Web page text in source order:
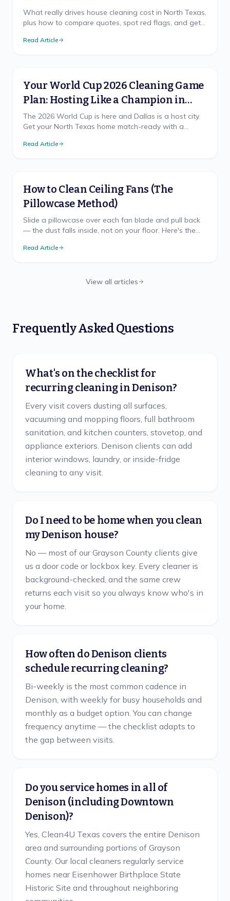
What really drives house cleaning cost in North Texas,
plus how to compare quotes, spot red flags, and get
Read Article
Your World Cup 2026 Cleaning Game
Plan: Hosting Like a Champion in
North Texas
The 2026 World Cup is here and Dallas is a host city.
Get your North Texas home match-ready with a
the final-whistle cleanup.
Read Article
How to Clean Ceiling Fans (The
Pillowcase Method)
Slide a pillowcase over each fan blade and pull back
— the dust falls inside, not on your floor. Here's the
Read Article
View all articles
Frequently Asked Questions
What's on the checklist for
recurring cleaning in Denison?
Every visit covers dusting all surfaces,
vacuuming and mopping floors, full bathroom
sanitation, and kitchen counters, stovetop, and
appliance exteriors. Denison clients can add
interior windows, laundry, or inside-fridge
cleaning to any visit.
Do I need to be home when you clean
my Denison house?
No — most of our Grayson County clients give
us a door code or lockbox key. Every cleaner is
background-checked, and the same crew
returns each visit so you always know who's in
your home.
How often do Denison clients
schedule recurring cleaning?
Bi-weekly is the most common cadence in
Denison, with weekly for busy households and
monthly as a budget option. You can change
frequency anytime — the checklist adapts to
the gap between visits.
Do you service homes in all of
Denison (including Downtown
Denison)?
Yes, Clean4U Texas covers the entire Denison
area and surrounding portions of Grayson
County. Our local cleaners regularly service
homes near Eisenhower Birthplace State
Historic Site and throughout neighboring